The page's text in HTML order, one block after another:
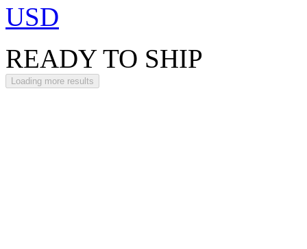
USD
READY TO SHIP
Loading more results